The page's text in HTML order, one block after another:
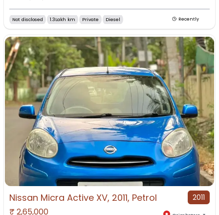
Not disclosed 1.3Lakh km Private Diesel Recently
Nissan Micra Active XV, 2011, Petrol 2011
₹ 2,65,000